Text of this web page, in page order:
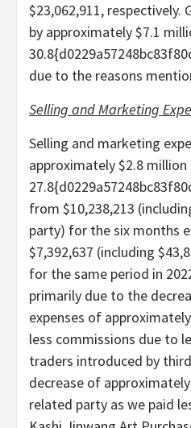
$23,062,911, respectively.
by approximately $7.1
due to the reasons
Selling and Marketing
Selling and marketing
approximately $2.8 million
from $10,238,213
party) for the six months
$7,392,637 (including
for the same period in
primarily due to the
expenses of
less commissions due to
traders introduced by
decrease of
related party as we paid